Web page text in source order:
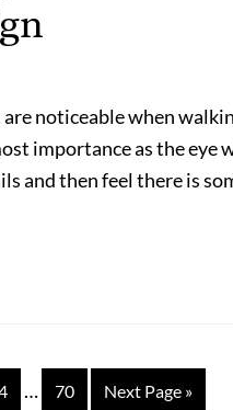
noticeable when
importance as the eye
and then feel there is
… 70 Next Page »